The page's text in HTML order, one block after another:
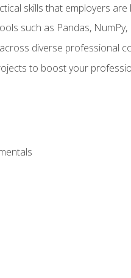
skills that employers
such as Pandas,
diverse professional
to boost your